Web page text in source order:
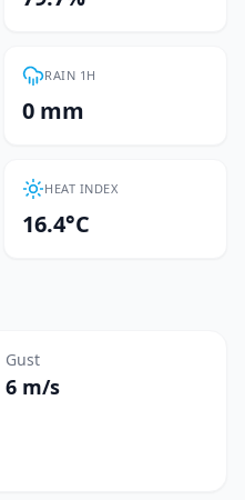
RAIN 1H
0 mm
HEAT INDEX
16.4°C
Gust
6 m/s